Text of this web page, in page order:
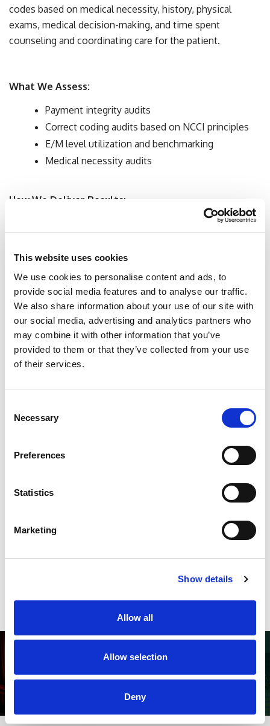
This website uses cookies
We use cookies to personalise content and ads, to
provide social media features and to analyse our traffic.
We also share information about your use of our site with
our social media, advertising and analytics partners who
may combine it with other information that you’ve
provided to them or that they’ve collected from your use
of their services.
Selection
Necessary
Preferences
Statistics
Marketing
Show details
Allow all
Allow selection
Deny
codes based on medical necessity, history, physical
exams, medical decision-making, and time spent
counseling and coordinating care for the patient.
What We Assess:
Payment integrity audits
Correct coding audits based on NCCI principles
E/M level utilization and benchmarking
Medical necessity audits
How We Deliver Results:
Education and collaboration with administrators
and providers to improve workflow (EHR
recommendations)
Delivery Recommendations:
General education for the entire
organization/department (recommended annually
with regulatory updates)
findings
Education for new providers and habitual
Select documentation to audit